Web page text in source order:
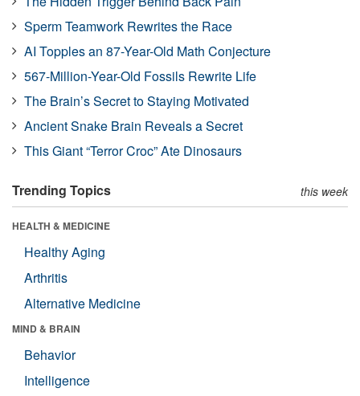
Sperm Teamwork Rewrites the Race
AI Topples an 87-Year-Old Math Conjecture
567-Million-Year-Old Fossils Rewrite Life
The Brain’s Secret to Staying Motivated
Ancient Snake Brain Reveals a Secret
This Giant “Terror Croc” Ate Dinosaurs
Trending Topics this week
HEALTH & MEDICINE
Healthy Aging
Arthritis
Alternative Medicine
MIND & BRAIN
Behavior
Intelligence